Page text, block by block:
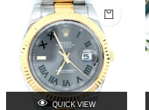
QUICK VIEW